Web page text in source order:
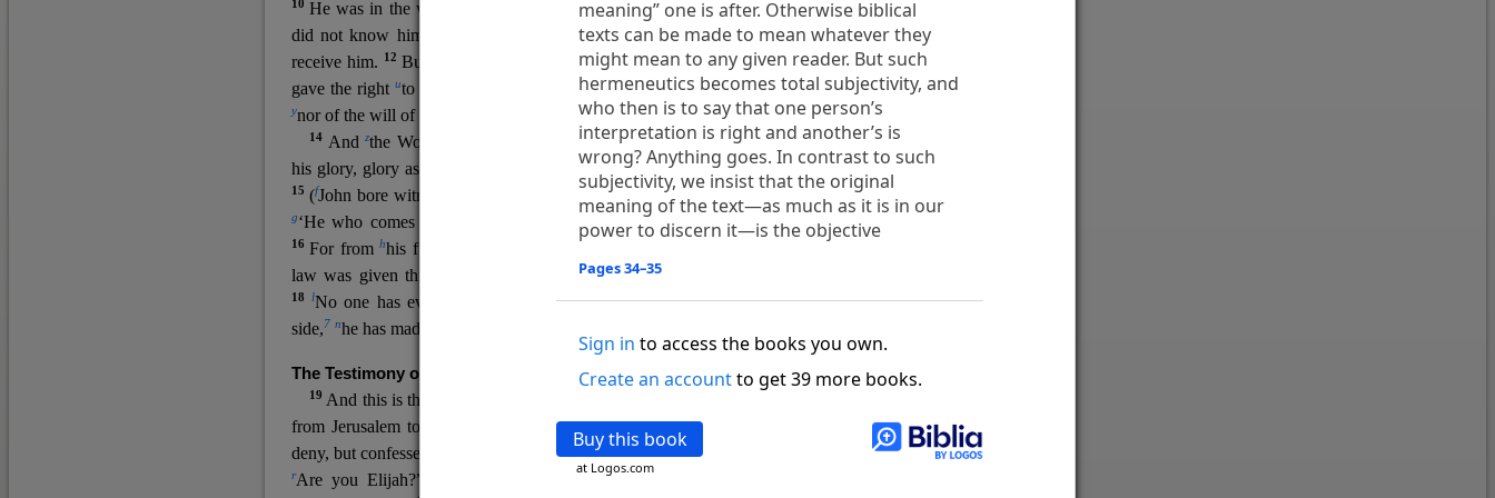
meaning” one is after. Otherwise biblical
texts can be made to mean whatever they
might mean to any given reader. But such
hermeneutics becomes total subjectivity, and
who then is to say that one person’s
interpretation is right and another’s is
wrong? Anything goes. In contrast to such
subjectivity, we insist that the original
meaning of the text—as much as it is in our
power to discern it—is the objective
Pages 34–35
Sign in to access the books you own.
Create an accountto get 39 more books.
Buy this book
at Logos.com
10He was in the world, and the world was made through him, yetothe world
did not know him.
his own,2 and qhis own people3 rdid not
receive him.
12 But to all who did receive him, swho believed in his name, he
gave the right uto become children of God,13whowwere born, xnot of blood
ynorof the will of the flesh nor of the will of man, but of God.
14 Andzthe Word became flesh andb dwelt among us,c and we have seen
his glory, glory as of the only Son
from the Father, full ofd grace and etruth.
15 (fJohn bore witness about him, and cried out, “This was he of whom I said,
g‘He who comes after me ranks before me, because he was before me.’ ”)
16For fromhhis fullness we j
law was given through Moses;
grace and truth came through Jesus Christ.
18 lNo one has ever seen God; God the only Son, who is at the Father’s
side,7 nhe has made him known.
The Testimony of John the Baptist
19 And this is the
from Jerusalem to ask him,
“Who are you?”20qHe confessed, and did not
deny, but confessed, “I am not the Christ.”21 And they asked him, “What then?
rAre you Elijah?” He said, “I am not.” “Are you